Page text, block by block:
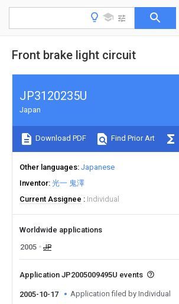
Front brake light circuit
JP3120235U
Japan
Download PDF Find Prior Art
Other languages Japanese
Inventor 光一 鬼澤
Current Assignee
Individual
Worldwide applications
2005
JP
Application JP2005009495U events
2005-10-17 Application filed by Individual